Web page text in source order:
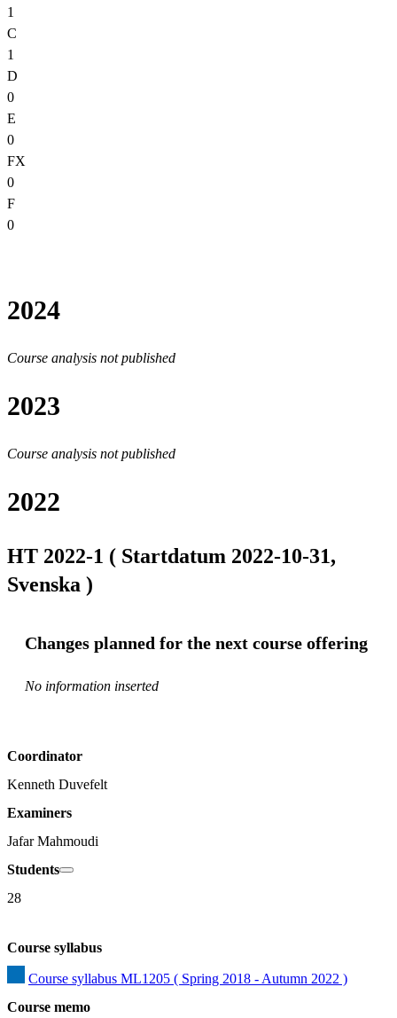
1
C
1
D
0
E
0
FX
0
F
0
2024
Course analysis not published
2023
Course analysis not published
2022
HT 2022-1 ( Startdatum 2022-10-31,
Svenska )
Changes planned for the next course offering
No information inserted
Coordinator
Kenneth Duvefelt
Examiners
Jafar Mahmoudi
Students
28
Course syllabus
Course syllabus ML1205 ( Spring 2018 - Autumn 2022 )
Course memo